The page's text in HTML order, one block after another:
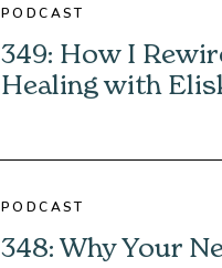
349: How I
Healing with
PODCAST
348: Why Your
PODCAST